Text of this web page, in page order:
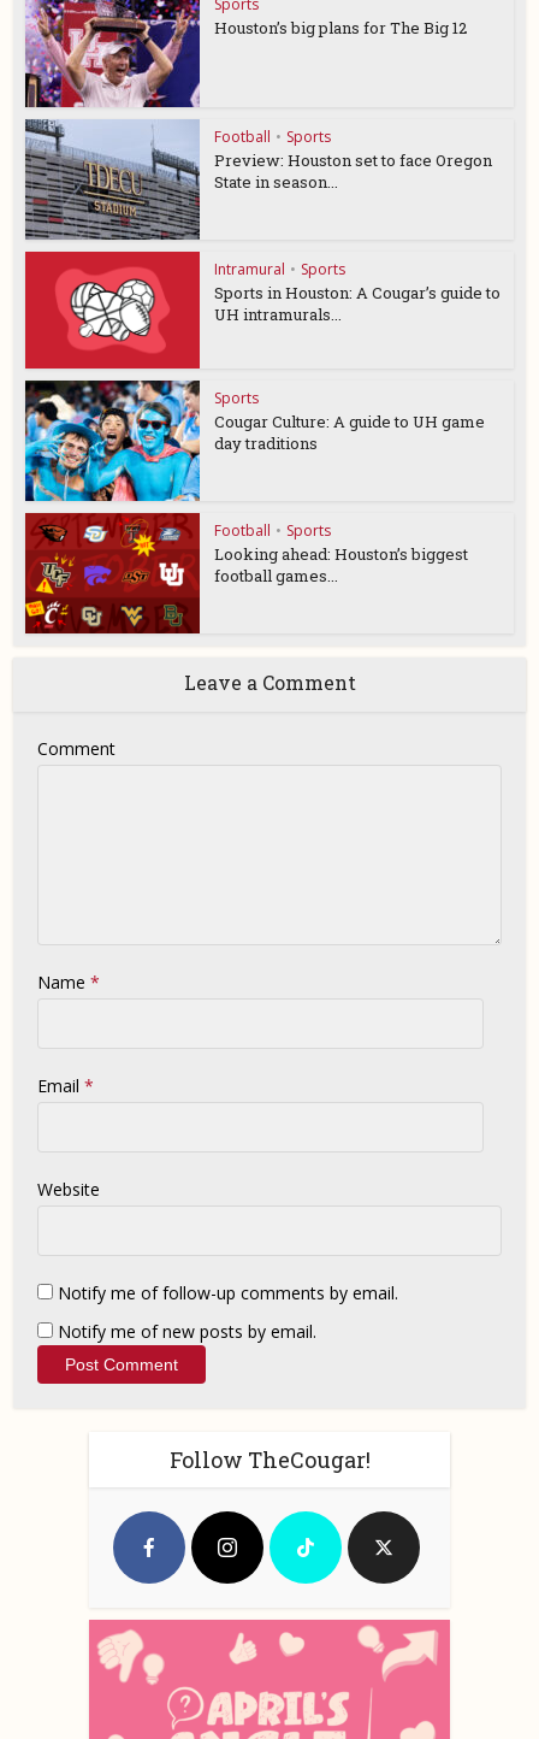
Sports
Houston’s big plans for The Big 12
Football • Sports
Preview: Houston set to face Oregon
State in season...
Intramural • Sports
Sports in Houston: A Cougar’s guide to
UH intramurals...
Sports
Cougar Culture: A guide to UH game
day traditions
Football • Sports
Looking ahead: Houston’s biggest
football games...
Leave a Comment
Comment
Name*
Email*
Website
Notify me of follow-up comments by email.
Notify me of new posts by email.
Follow TheCougar!